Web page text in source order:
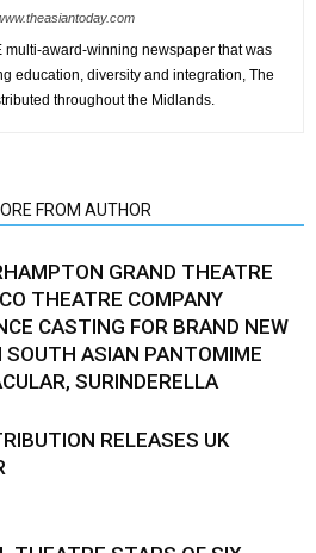
multi-award-winning newspaper that was
education, diversity and integration, The
throughout the Midlands.
FROM AUTHOR
GRAND THEATRE
THEATRE COMPANY
CASTING FOR BRAND NEW
SOUTH ASIAN PANTOMIME
SURINDERELLA
RELEASES UK